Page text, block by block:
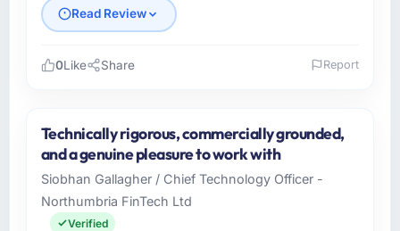
Read Review
As Director of Platform Engineering at
Cascadia Digital Ventures I oversee
technology investment and delivery across
our Telecommunications operations in
Vancouver, Canada. We are a commercially
0Like Share Report
Technically rigorous, commercially grounded,
and a genuine pleasure to work with
Siobhan Gallagher / Chief Technology Officer -
Northumbria FinTech Ltd
Verified